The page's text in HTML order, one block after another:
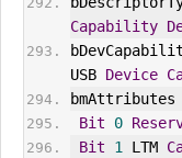
Capability
USB Device
Bit
0
Bit
1 LTM